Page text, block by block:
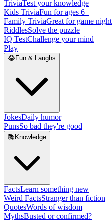
TriviaTest your knowledge
Kids TriviaFun for ages 6+
Family TriviaGreat for game night
RiddlesSolve the puzzle
IQ TestChallenge your mind
Play
😂Fun & Laughs
JokesDaily humor
PunsSo bad they're good
📚 Knowledge
FactsLearn something new
Weird FactsStranger than fiction
QuotesWords of wisdom
MythsBusted or confirmed?